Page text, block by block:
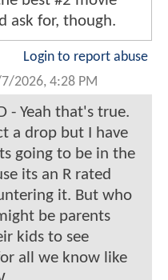
ask for, though.
Login to report abuse
2026, 4:28 PM
- Yeah that's true.
a drop but I have
going to be in the
its an R rated
it. But who
be parents
kids to see
all we know like